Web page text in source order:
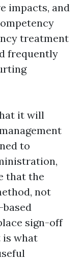
impacts, and
treatment
frequently
it will
to
that the
not
sign-off
is what